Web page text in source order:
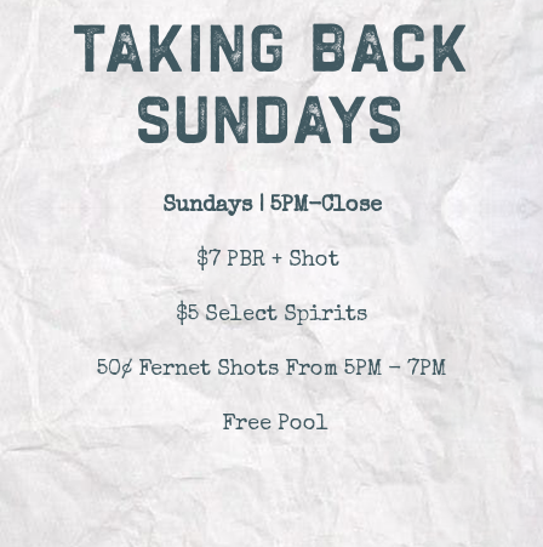
TAKING BACK
SUNDAYS
Sundays | 5PM-Close
$7 PBR + Shot
$5 Select Spirits
50¢ Fernet Shots From 5PM - 7PM
Free Pool